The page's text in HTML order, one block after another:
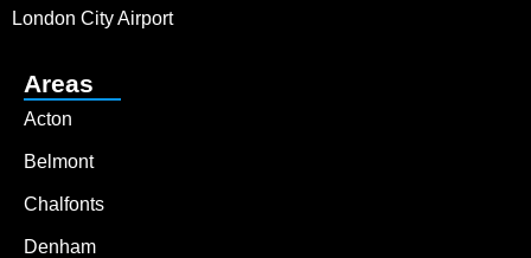
London City Airport
Areas
Acton
Belmont
Chalfonts
Denham